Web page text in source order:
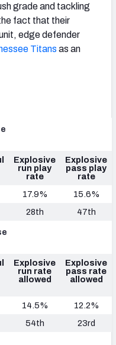
grade and tackling
fact that their
edge defender
Titans as an
Explosive
run play
rate
Explosive
pass play
rate
17.9%
15.6%
28th 47th
Explosive
run rate
allowed
Explosive
pass rate
allowed
14.5%
12.2%
54th 23rd